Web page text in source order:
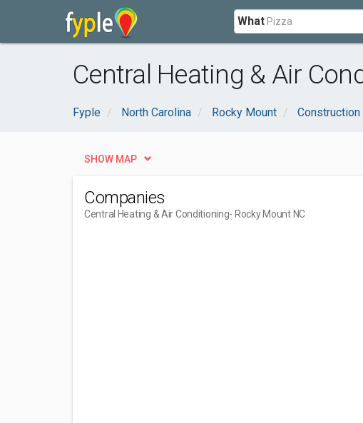
What
Central Heating & Air
Fyple North Carolina Rocky Mount Construction
SHOW MAP
Companies
Central Heating & Air Conditioning- Rocky Mount NC